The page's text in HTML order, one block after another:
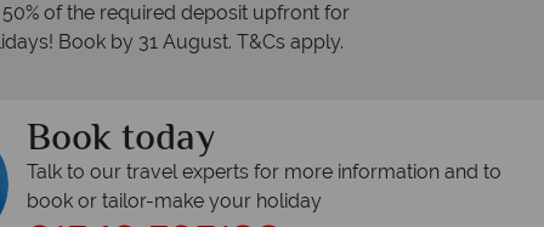
of the required deposit upfront for
Book by 31 August. T&Cs apply.
Book today
Talk to our travel experts for more information and to
book or tailor-make your holiday